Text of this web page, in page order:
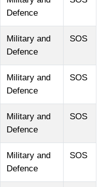
Defence
Military and
Defence
SOS
Military and
Defence
SOS
Military and
Defence
SOS
Military and
Defence
SOS